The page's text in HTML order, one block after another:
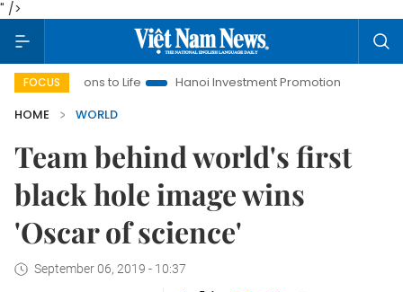
" />
FOCUSto Life Hanoi Investment Promotion
Land Law
HOME
WORLD
Team behind world's first
black hole image wins
'Oscar of science'
September 06, 2019 - 10:37